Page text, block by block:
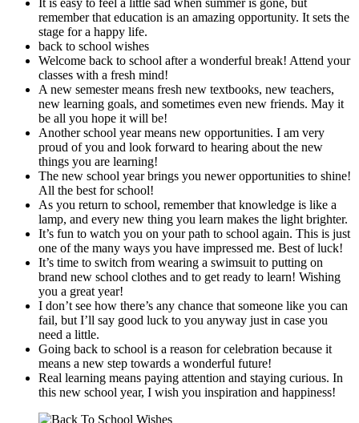
It is easy to feel a little sad when summer is gone, but
remember that education is an amazing opportunity. It sets the
stage for a happy life.
back to school wishes
Welcome back to school after a wonderful break! Attend your
classes with a fresh mind!
A new semester means fresh new textbooks, new teachers,
new learning goals, and sometimes even new friends. May it
be all you hope it will be!
Another school year means new opportunities. I am very
proud of you and look forward to hearing about the new
things you are learning!
The new school year brings you newer opportunities to shine!
All the best for school!
As you return to school, remember that knowledge is like a
lamp, and every new thing you learn makes the light brighter.
It’s fun to watch you on your path to school again. This is just
one of the many ways you have impressed me. Best of luck!
It’s time to switch from wearing a swimsuit to putting on
brand new school clothes and to get ready to learn! Wishing
you a great year!
I don’t see how there’s any chance that someone like you can
fail, but I’ll say good luck to you anyway just in case you
need a little.
Going back to school is a reason for celebration because it
means a new step towards a wonderful future!
Real learning means paying attention and staying curious. In
this new school year, I wish you inspiration and happiness!